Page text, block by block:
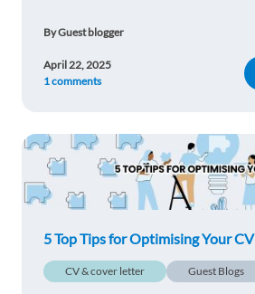
By Guest blogger
April 22, 2025
1 comments
5 Top Tips for Optimising Your CV
CV & cover letter Guest Blogs